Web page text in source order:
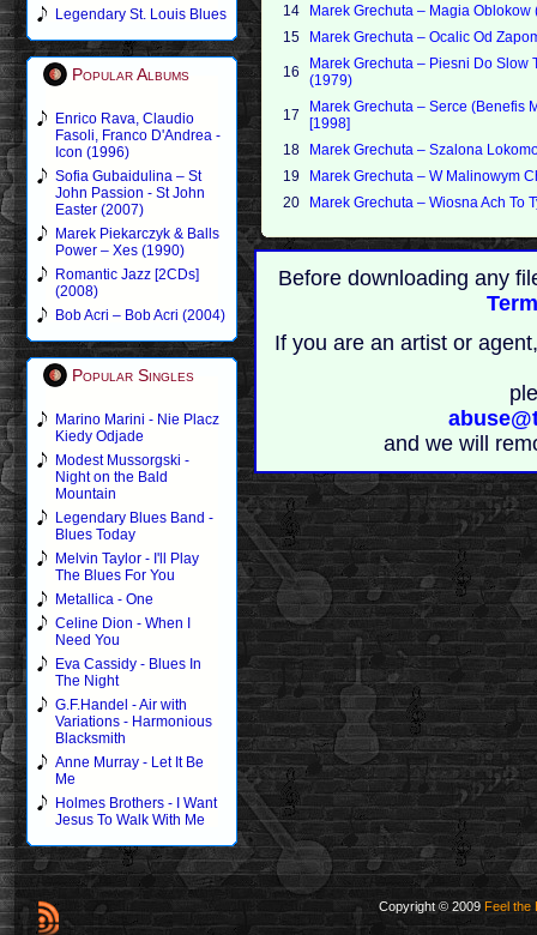
Legendary St. Louis Blues
Popular Albums
Enrico Rava, Claudio
Fasoli, Franco D'Andrea -
Icon (1996)
Sofia Gubaidulina – St
John Passion - St John
Easter (2007)
Marek Piekarczyk & Balls
Power – Xes (1990)
Romantic Jazz [2CDs]
(2008)
Bob Acri – Bob Acri (2004)
Popular Singles
Marino Marini - Nie Placz
Kiedy Odjade
Modest Mussorgski -
Night on the Bald
Mountain
Legendary Blues Band -
Blues Today
Melvin Taylor - I'll Play
The Blues For You
Metallica - One
Celine Dion - When I
Need You
Eva Cassidy - Blues In
The Night
G.F.Handel - Air with
Variations - Harmonious
Blacksmith
Anne Murray - Let It Be
Me
Holmes Brothers - I Want
Jesus To Walk With Me
14
Marek Grechuta – Magia Oblokow
15
Marek Grechuta – Ocalic Od
16
Marek Grechuta – Piesni Do Slow
(1979)
17
Marek Grechuta – Serce (Benefis
[1998]
18
Marek Grechuta – Szalona
19
Marek Grechuta – W Malinowym
20
Marek Grechuta – Wiosna Ach To
Before downloading any
If you are an artist or
and we will
Copyright © 2009 Feel the